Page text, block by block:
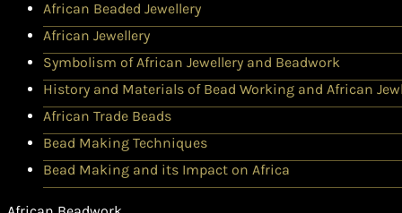
African Beaded Jewellery
African Jewellery
Symbolism of African Jewellery and Beadwork
History and Materials of Bead Working and African
African Trade Beads
Bead Making Techniques
Bead Making and its Impact on Africa